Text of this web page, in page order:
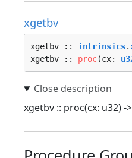
xgetbv
xgetbv :: intrinsics.
xgetbv :: proc(cx:
xgetbv :: proc(cx: u32) -